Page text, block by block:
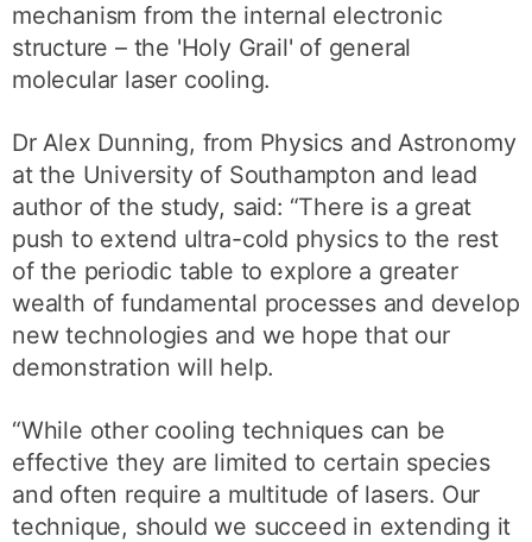
mechanism from the internal electronic
structure – the 'Holy Grail' of general
molecular laser cooling.
Dr Alex Dunning, from Physics and Astronomy
at the University of Southampton and lead
author of the study, said: “There is a great
push to extend ultra-cold physics to the rest
of the periodic table to explore a greater
wealth of fundamental processes and develop
new technologies and we hope that our
demonstration will help.
“While other cooling techniques can be
effective they are limited to certain species
and often require a multitude of lasers. Our
technique, should we succeed in extending it